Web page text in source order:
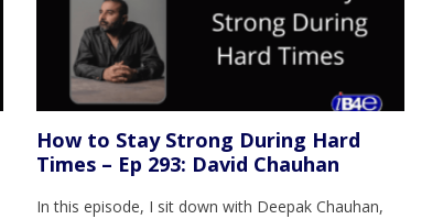
How to Stay Strong During Hard
Times – Ep 293: David Chauhan
In this episode, I sit down with Deepak Chauhan,